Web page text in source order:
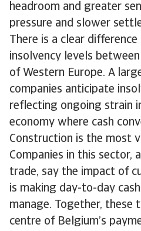
headroom and greater
pressure and slower
There is a clear
insolvency levels
of Western Europe. A
companies anticipate
reflecting ongoing strain
economy where cash
Construction is the most
Companies in this sector,
trade, say the impact of
is making day-to-day
manage. Together,
centre of Belgium’s